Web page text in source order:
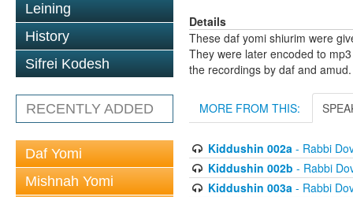
Leining
History
Sifrei Kodesh
RECENTLY ADDED
Daf Yomi
Mishnah Yomi
Details
These daf yomi shiurim were
They were later encoded to
the recordings by daf and amud.
MORE FROM THIS:
Kiddushin 002a- Rabbi
Kiddushin 002b - Rabbi
Kiddushin 003a- Rabbi